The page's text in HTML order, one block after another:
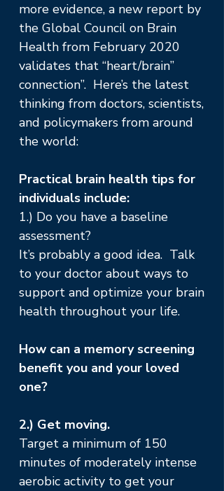
more evidence, a new report by
the Global Council on Brain
Health from February 2020
validates that “heart/brain”
connection”. Here’s the latest
thinking from doctors, scientists,
and policymakers from around
the world:
Practical brain health tips for
individuals include:
1.) Do you have a baseline
assessment?
It’s probably a good idea. Talk
to your doctor about ways to
support and optimize your brain
health throughout your life.
How can a memory screening
benefit you and your loved
one?
2.) Get moving.
Target a minimum of 150
minutes of moderately intense
aerobic activity to get your